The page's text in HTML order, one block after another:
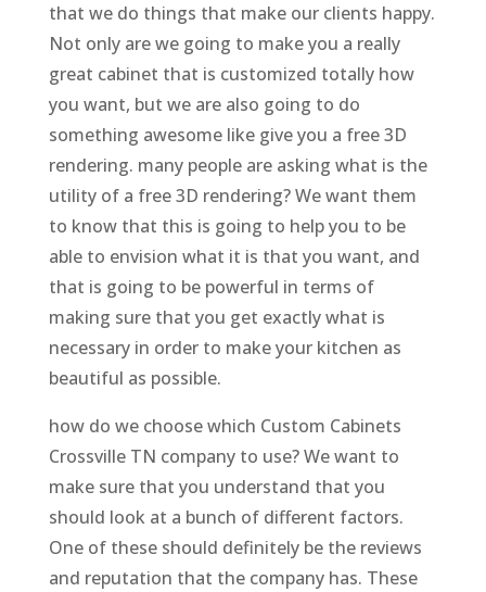
that we do things that make our clients happy.
Not only are we going to make you a really
great cabinet that is customized totally how
you want, but we are also going to do
something awesome like give you a free 3D
rendering. many people are asking what is the
utility of a free 3D rendering? We want them
to know that this is going to help you to be
able to envision what it is that you want, and
that is going to be powerful in terms of
making sure that you get exactly what is
necessary in order to make your kitchen as
beautiful as possible.
how do we choose which Custom Cabinets
Crossville TN company to use? We want to
make sure that you understand that you
should look at a bunch of different factors.
One of these should definitely be the reviews
and reputation that the company has. These